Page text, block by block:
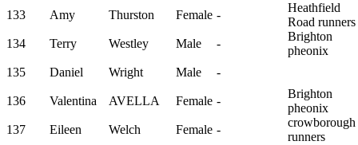
133 Amy Thurston Female -
Heathfield
Road runners
134
Terry Westley Male -
Brighton
pheonix
135
Daniel Wright Male -
136 Valentina AVELLA Female -
Brighton
pheonix
137
Eileen Welch Female -
crowborough
runners